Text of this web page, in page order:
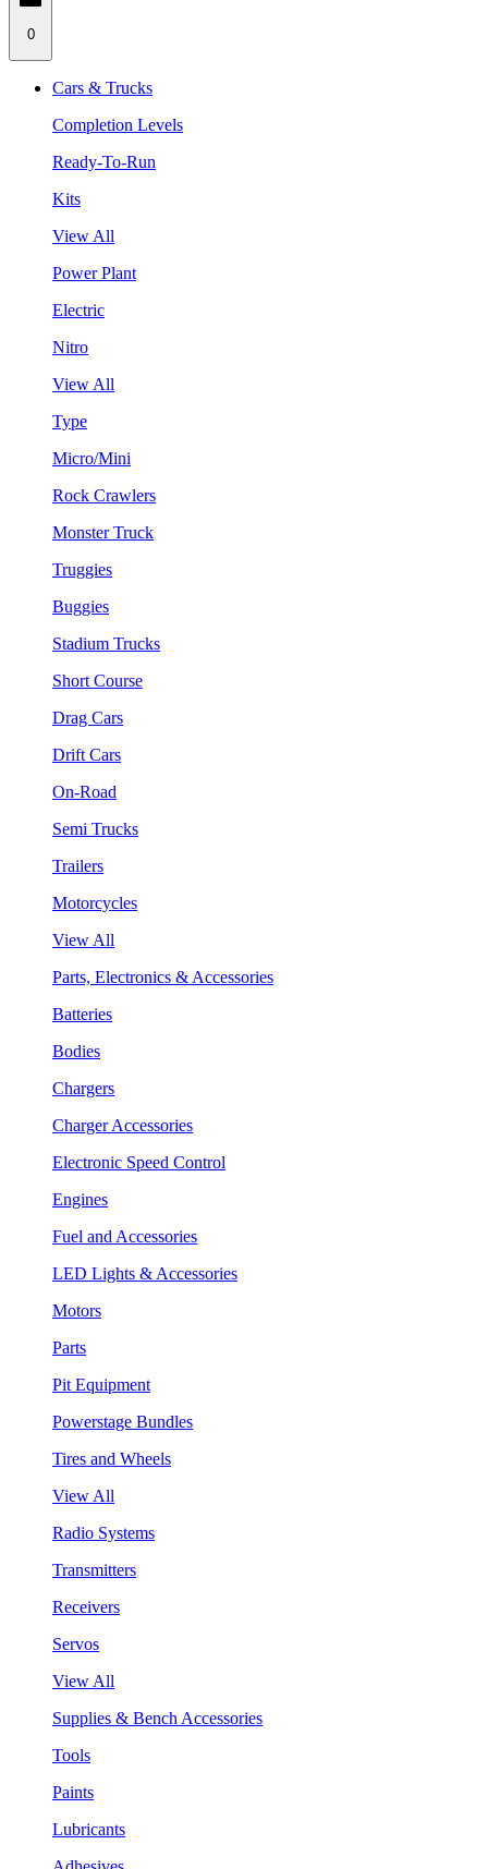
0
Cars & Trucks
Completion Levels
Ready-To-Run
Kits
View All
Power Plant
Electric
Nitro
View All
Type
Micro/Mini
Rock Crawlers
Monster Truck
Truggies
Buggies
Stadium Trucks
Short Course
Drag Cars
Drift Cars
On-Road
Semi Trucks
Trailers
Motorcycles
View All
Parts, Electronics & Accessories
Batteries
Bodies
Chargers
Charger Accessories
Electronic Speed Control
Engines
Fuel and Accessories
LED Lights & Accessories
Motors
Parts
Pit Equipment
Powerstage Bundles
Tires and Wheels
View All
Radio Systems
Transmitters
Receivers
Servos
View All
Supplies & Bench Accessories
Tools
Paints
Lubricants